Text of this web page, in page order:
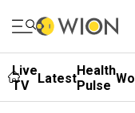
Live
TV
LatestHealth
Pulse